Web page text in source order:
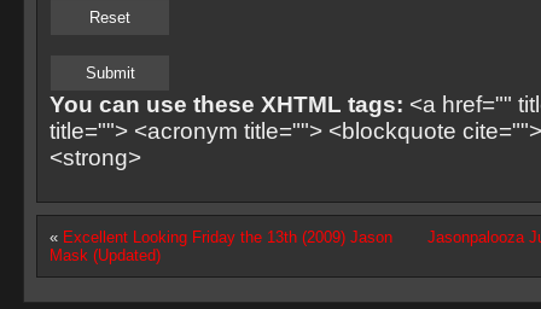
You can use these XHTML tags: <a href=""
title=""> <acronym title=""> <blockquote
<strong>
« Excellent Looking Friday the 13th (2009) Jason
Mask (Updated)
Jasonpalooza